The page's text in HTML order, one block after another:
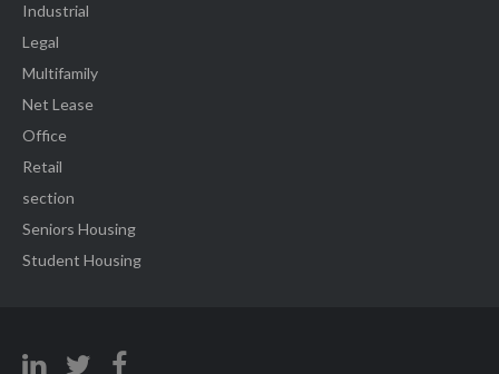
Industrial
Legal
Multifamily
Net Lease
Office
Retail
section
Seniors Housing
Student Housing